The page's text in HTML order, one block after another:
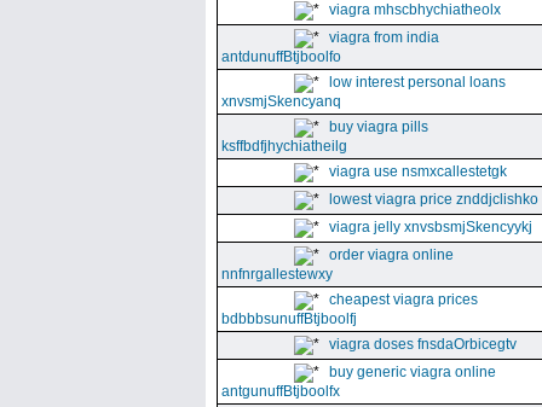
viagra mhscbhychiatheolx
viagra from india
antdunuffBtjboolfo
low interest personal loans
xnvsmjSkencyanq
buy viagra pills
ksffbdfjhychiatheilg
viagra use nsmxcallestetgk
lowest viagra price znddjclishko
viagra jelly xnvsbsmjSkencyykj
order viagra online
nnfnrgallestewxy
cheapest viagra prices
bdbbbsunuffBtjboolfj
viagra doses fnsdaOrbicegtv
buy generic viagra online
antgunuffBtjboolfx